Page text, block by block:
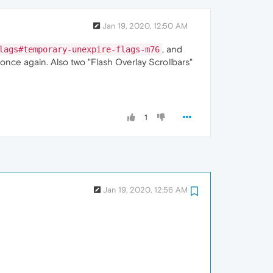
Jan 19, 2020, 12:50 AM
unexpire-flags-m76 , and
again. Also two "Flash Overlay Scrollbars"
1
Jan 19, 2020, 12:56 AM